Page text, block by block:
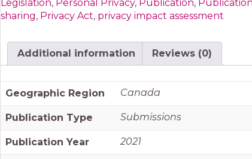
quantity
Legislation, Personal Privacy, Publication,
sharing, Privacy Act, privacy impact assessment
Additional information Reviews (0)
Geographic Region Canada
Publication Type Submissions
Publication Year 2021